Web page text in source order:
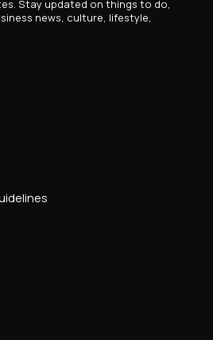
Stay updated on things to do,
news, culture, lifestyle,